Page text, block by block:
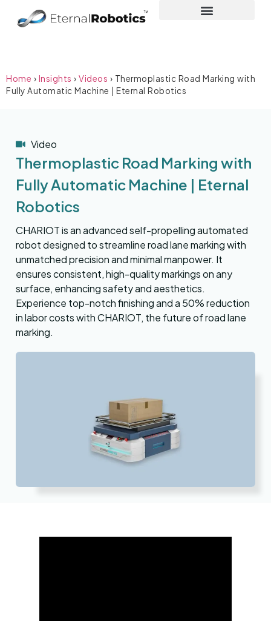
Home › Insights › Videos › Thermoplastic Road Marking with
Fully Automatic Machine | Eternal Robotics
Video
Thermoplastic Road Marking with
Fully Automatic Machine | Eternal
Robotics
CHARIOT is an advanced self-propelling automated
robot designed to streamline road lane marking with
unmatched precision and minimal manpower. It
ensures consistent, high-quality markings on any
surface, enhancing safety and aesthetics.
Experience top-notch finishing and a 50% reduction
in labor costs with CHARIOT, the future of road lane
marking.